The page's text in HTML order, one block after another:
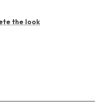
the look